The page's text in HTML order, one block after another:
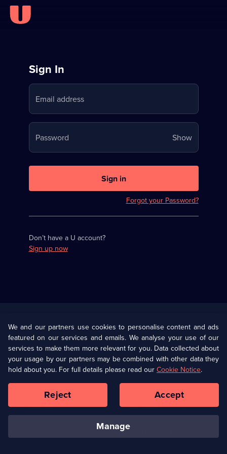
Sign
in
to
Stream
on
U
Sign In
Email address
Password ShowYour
password
Sign in
Forgot your Password?
Don’t have a U account?
Sign up now
U Presents
Help
Terms & Conditions(Opens
in
browser
Information
Privacy Policy (Opens
in
a
tab)
Cookie Policy
Our values Corporate
Ways to Watch
We and our partners use cookies to personalise content and ads
featured on our services and emails. We analyse your use of our
services to make them more relevant for you. Data collected about
your usage by our partners may be combined with other data they
hold about you. For full details please read our Cookie Notice.
manage
Reject Accept